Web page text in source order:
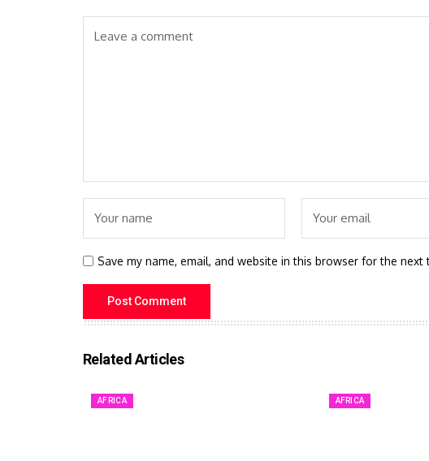
Save my name, email, and website in this browser for the next
Related Articles
AFRICA AFRICA